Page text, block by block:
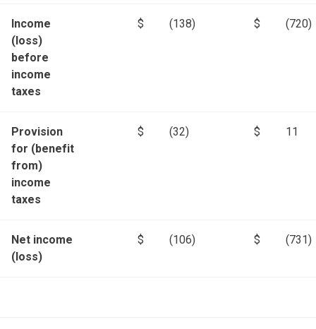
Income
(loss)
before
income
taxes
$ (138) $ (720)
Provision
for (benefit
from)
income
taxes
$ (32) $ 11
Net income
(loss)
$ (106) $ (731)